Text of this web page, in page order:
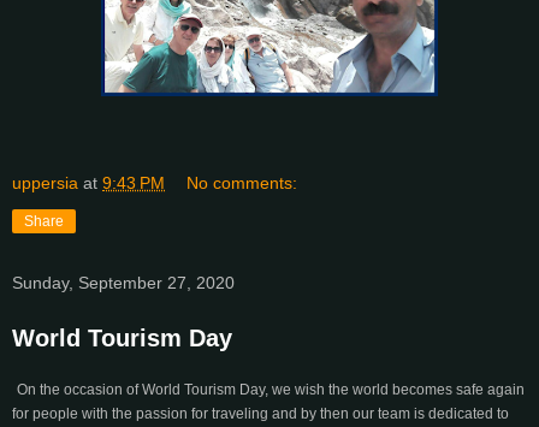
uppersia at 9:43 PM No comments:
Share
Sunday, September 27, 2020
World Tourism Day
On the occasion of World Tourism Day, we wish the world becomes safe again
for people with the passion for traveling and by then our team is dedicated to